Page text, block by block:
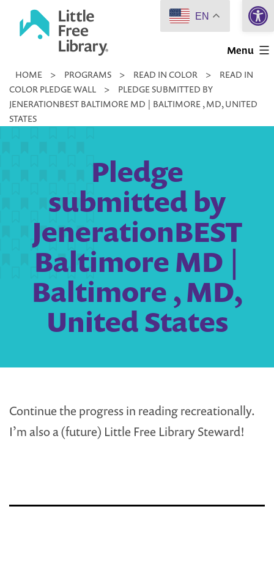
Little
Library
Menu
HOME > PROGRAMS > READ IN COLOR >
READ IN
COLOR PLEDGE WALL
>
PLEDGE SUBMITTED BY
JENERATIONBEST BALTIMORE MD | BALTIMORE , MD, UNITED
STATES
Pledge
submitted by
JenerationBEST
Baltimore MD |
Baltimore , MD,
United States
Continue the progress in reading recreationally.
I’m also a (future) Little Free Library Steward!
EN